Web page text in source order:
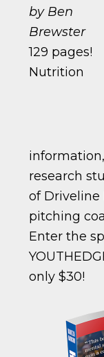
by Ben
Brewster
129 pages!
Nutrition
research
of Driveline
pitching
Enter the
only $30!